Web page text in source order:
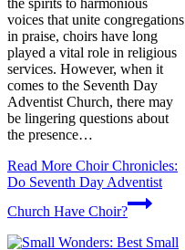
the spirits to harmonious
voices that unite congregations
in praise, choirs have long
played a vital role in religious
services. However, when it
comes to the Seventh Day
Adventist Church, there may
be lingering questions about
the presence…
Read More Choir Chronicles:
Do Seventh Day Adventist
Church Have Choir?